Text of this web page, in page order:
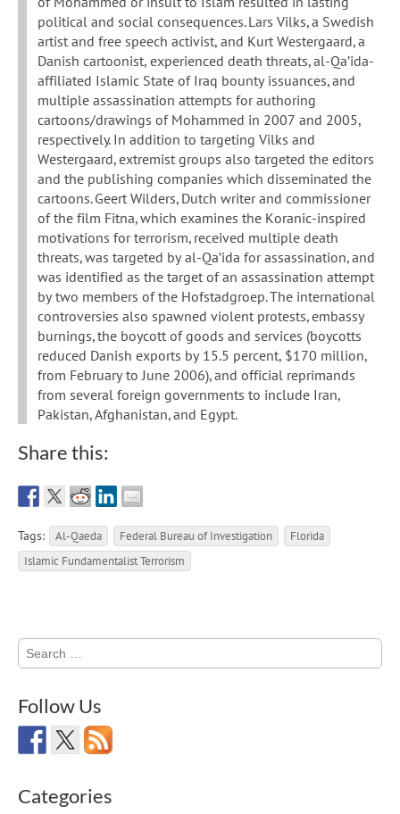
political and social consequences. Lars Vilks, a Swedish
artist and free speech activist, and Kurt Westergaard, a
Danish cartoonist, experienced death threats, al-Qa’ida-
affiliated Islamic State of Iraq bounty issuances, and
multiple assassination attempts for authoring
cartoons/drawings of Mohammed in 2007 and 2005,
respectively. In addition to targeting Vilks and
Westergaard, extremist groups also targeted the editors
and the publishing companies which disseminated the
cartoons. Geert Wilders, Dutch writer and commissioner
of the film Fitna, which examines the Koranic-inspired
motivations for terrorism, received multiple death
threats, was targeted by al-Qa’ida for assassination, and
was identified as the target of an assassination attempt
by two members of the Hofstadgroep. The international
controversies also spawned violent protests, embassy
burnings, the boycott of goods and services (boycotts
reduced Danish exports by 15.5 percent, $170 million,
from February to June 2006), and official reprimands
from several foreign governments to include Iran,
Pakistan, Afghanistan, and Egypt.
Share this:
Tags: Al-Qaeda Federal Bureau of Investigation
Florida
Islamic Fundamentalist Terrorism
Search
for:
Follow Us
Categories